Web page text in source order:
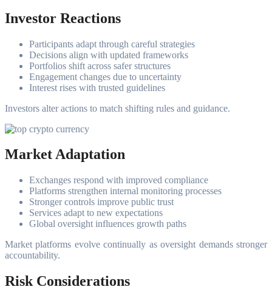
Investor Reactions
Participants adapt through careful strategies
Decisions align with updated frameworks
Portfolios shift across safer structures
Engagement changes due to uncertainty
Interest rises with trusted guidelines
Investors alter actions to match shifting rules and guidance.
Market Adaptation
Exchanges respond with improved compliance
Platforms strengthen internal monitoring processes
Stronger controls improve public trust
Services adapt to new expectations
Global oversight influences growth paths
Market platforms evolve continually as oversight demands stronger
accountability.
Risk Considerations